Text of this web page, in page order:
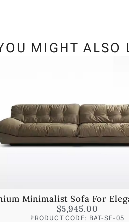
MIGHT ALSO
Minimalist Sofa For
$5,945.00
PRODUCT CODE: BAT-SF-05